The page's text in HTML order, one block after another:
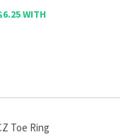
Toe Ring